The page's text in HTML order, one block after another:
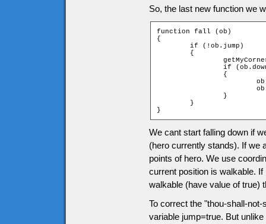
So, the last new function we
function fall (ob)
{
}
We cant start falling down if
(hero currently stands). If we
points of hero. We use
current position is walkable.
walkable (have value of true)
To correct the "thou-shall-
variable jump=true. But